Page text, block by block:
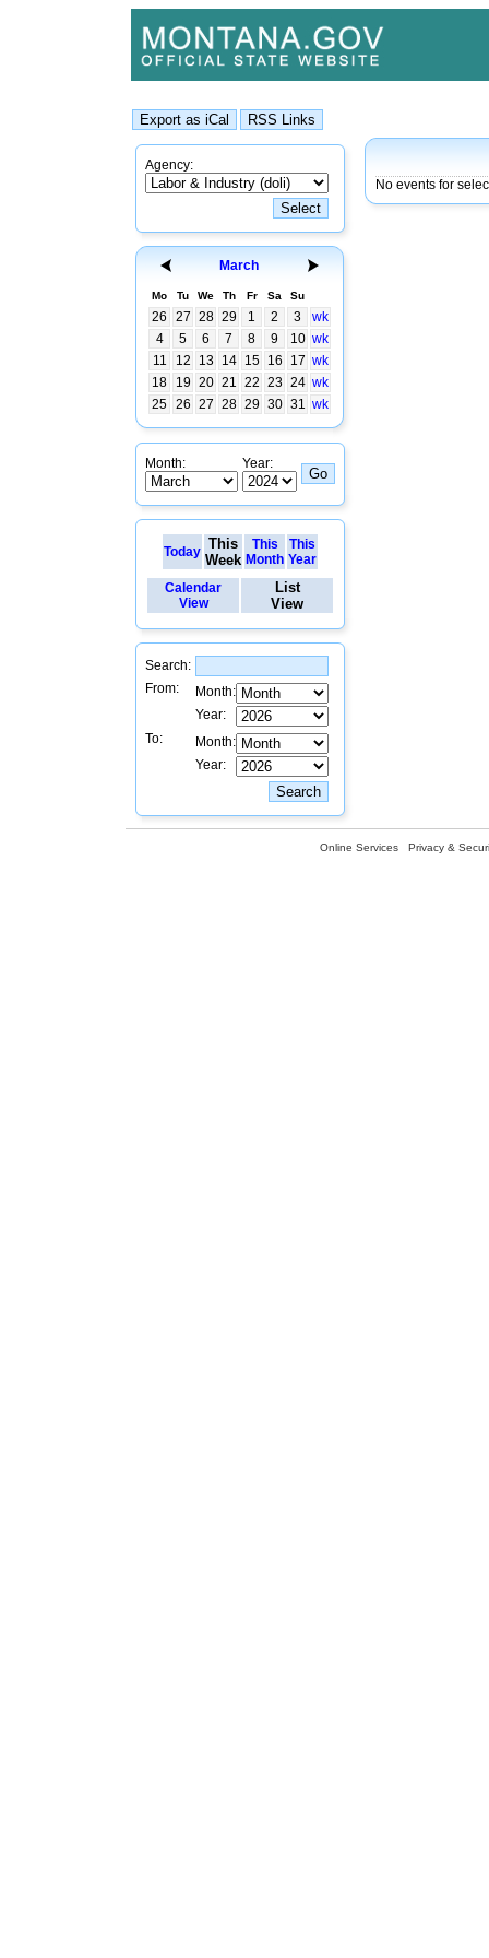
Agency:
March
Mo Tu We Th Fr Sa Su
26 27 28 29 1 2 3
wk
4
5 6 7 8 9 10 wk
11
12 13 14 15 16 17 wk
18
19 20 21 22 23 24 wk
25 26 27 28 29 30 31 wk
Month: Year:
Today This
Week
This
Month
This
Year
Calendar
View
List
View
Search:
From:
Month:
Year:
To:
Month:
Year:
No events for
Online Services Privacy &